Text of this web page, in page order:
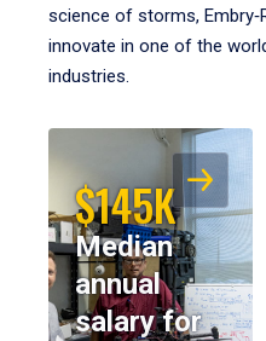
science of storms,
innovate in one of the
industries.
$145K
Median
annual
salary for